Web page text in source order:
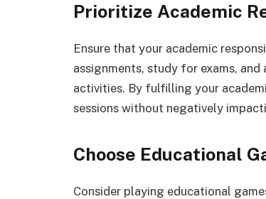
Prioritize Academic
Ensure that your academic
assignments, study for exams,
activities. By fulfilling your
sessions without negatively
Choose Educational
Consider playing educational